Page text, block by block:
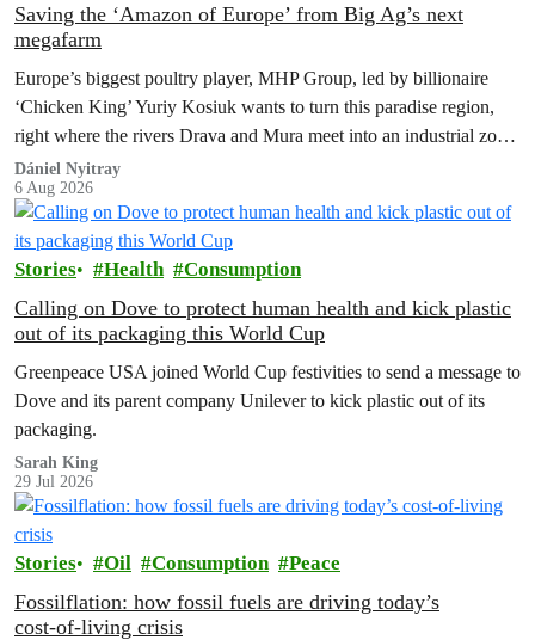
Saving the ‘Amazon of Europe’ from Big Ag’s next
megafarm
Europe’s biggest poultry player, MHP Group, led by billionaire
‘Chicken King’ Yuriy Kosiuk wants to turn this paradise region,
right where the rivers Drava and Mura meet into an industrial zone
to house 1.8 million chickens annually. Not here, not anywhere.
Dániel Nyitray
6 Aug 2026
Stories Health Consumption
Calling on Dove to protect human health and kick plastic
out of its packaging this World Cup
Greenpeace USA joined World Cup festivities to send a message to
Dove and its parent company Unilever to kick plastic out of its
packaging.
Sarah King
29 Jul 2026
Stories Oil Consumption Peace
Fossilflation: how fossil fuels are driving today’s
cost‑of‑living crisis